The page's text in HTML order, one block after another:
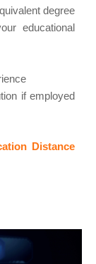
degree
educational
if employed
Distance